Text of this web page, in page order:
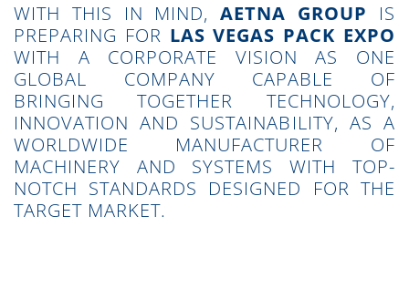
WITH THIS IN MIND,AETNA GROUP IS
PREPARING FOR LAS VEGAS PACK EXPO
WITH A CORPORATE VISION AS ONE
GLOBAL COMPANY CAPABLE OF
BRINGING TOGETHER TECHNOLOGY,
INNOVATION AND SUSTAINABILITY, AS A
WORLDWIDE MANUFACTURER OF
MACHINERY AND SYSTEMS WITH TOP-
NOTCH STANDARDS DESIGNED FOR THE
TARGET MARKET.